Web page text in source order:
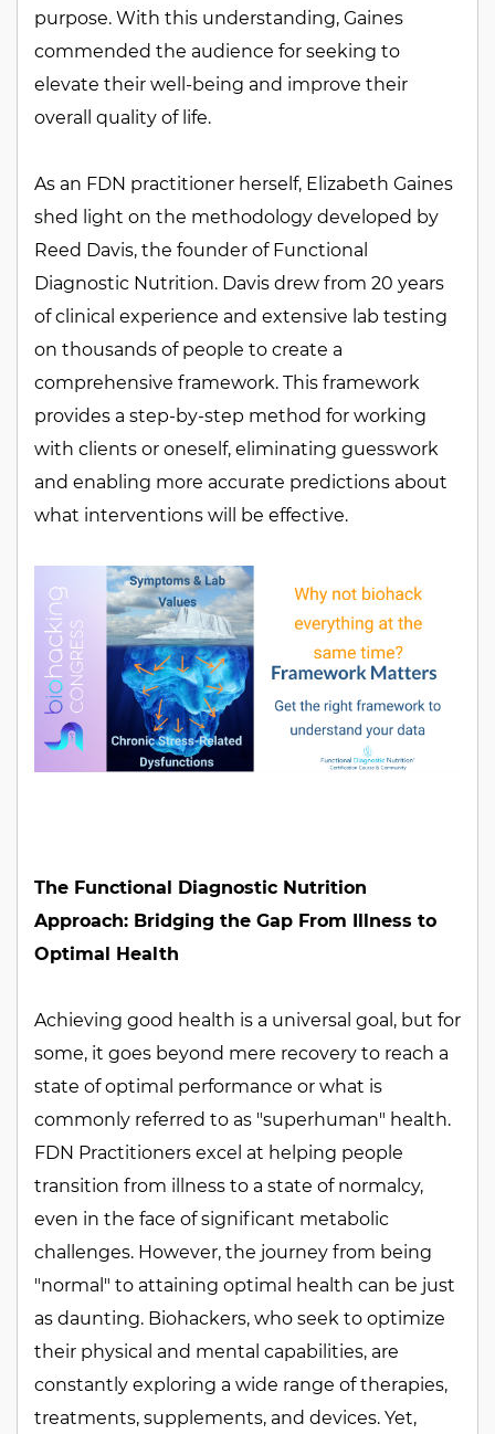
purpose. With this understanding, Gaines
commended the audience for seeking to
elevate their well-being and improve their
overall quality of life.
As an FDN practitioner herself, Elizabeth Gaines
shed light on the methodology developed by
Reed Davis, the founder of Functional
Diagnostic Nutrition. Davis drew from 20 years
of clinical experience and extensive lab testing
on thousands of people to create a
comprehensive framework. This framework
provides a step-by-step method for working
with clients or oneself, eliminating guesswork
and enabling more accurate predictions about
what interventions will be effective.
The Functional Diagnostic Nutrition
Approach: Bridging the Gap From Illness to
Optimal Health
Achieving good health is a universal goal, but for
some, it goes beyond mere recovery to reach a
state of optimal performance or what is
commonly referred to as "superhuman" health.
FDN Practitioners excel at helping people
transition from illness to a state of normalcy,
even in the face of significant metabolic
challenges. However, the journey from being
"normal" to attaining optimal health can be just
as daunting. Biohackers, who seek to optimize
their physical and mental capabilities, are
constantly exploring a wide range of therapies,
treatments, supplements, and devices. Yet,